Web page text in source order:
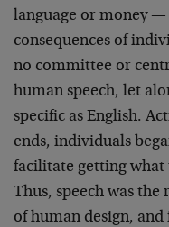
language or money
consequences of
no committee or
human speech, let
specific as English.
ends, individuals
facilitate getting what
Thus, speech was
of human design,